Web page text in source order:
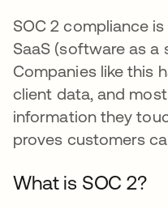
SOC 2 compliance
SaaS (software as a
Companies like this
client data, and
information they
proves customers
What is SOC 2?